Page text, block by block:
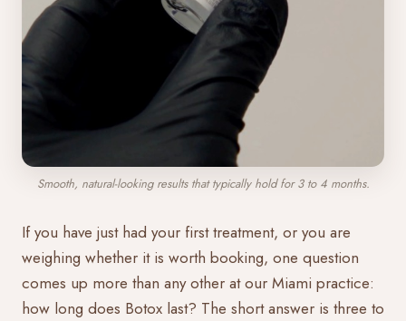
Smooth, natural-looking results that typically hold for 3 to 4 months.
If you have just had your first treatment, or you are
weighing whether it is worth booking, one question
comes up more than any other at our Miami practice:
how long does Botox last? The short answer is three to